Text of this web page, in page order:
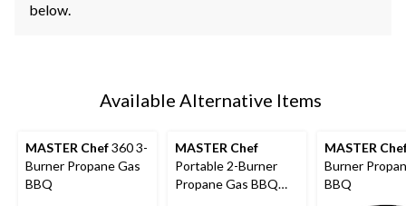
below.
Available Alternative Items
MASTER Chef360 3-
Burner Propane Gas
BBQ
MASTER Chef
Portable 2-Burner
Propane Gas BBQ
MASTER
Burner
BBQ